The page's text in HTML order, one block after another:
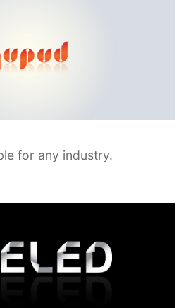
for any industry.